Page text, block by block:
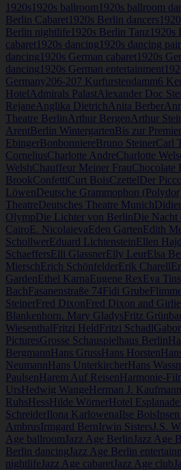
1920s 1920s ballroom 1920s ballroom
Berlin Cabaret 1920s Berlin dancers
Berlin nightlife 1920s Berlin Tanz 1920s
cabaret 1920s dancing 1920s dancing pair
dancing 1920s German cabaret 1920s
dancing 1920s German entertainment
Germany206-207 Kurfurstendamm6
HotelAdmirals PalastAlexander Doc
RejaneAnglika DietrichAnita Berber
Theatre BerlinArthur BergenArthur
ArentBerlin WintergartenBis zur
EbingerBonbonniereBruno SteinerCarl
CorneliusCharlotte AndreCharlotte
WelshChauffeur Meiner FrauChocolate
BrookConfettiCurt BoisCzettelDer
LöwenDeutsche Grammophon
TheatreDeutsches Theatre Munich
OlympDie Lichter von BerlinDie Nacht
CairoE. NicolaievaEden GartenEdith
SchollwerEduard LichtensteinEllen
SchaeffersElli GlassnerElly LeurElsa
MierschErich SchönfelderErik Charell
GardenEthel KarnaEugene RexEva
BachFasanenstraße 74Fidi Grube
SteinerFred DixonFred Dixon and Girlie
Blankenhorn. Mary GladysFritz
WiesenthalFritzi HeldFritzi Schadl
PicturesGrosse Schauspielhaus Berlin
BergmannHans GrussHans Horsten
NeumannHans UnterkircherHans
PaulsenHarem Auf ReisenHarmonie-
UrsHedwig WangeHerman J. Kaufmann
RuhsHessHilde WörnerHotel Esplanade
SchreiderIlona KarlowenaIlse Bois
AmbrusIrmgard BernIrwin Sisters J.S.
Age ballroom Jazz Age Berlin Jazz Age
Berlin dancing Jazz Age Berlin
nightlife Jazz Age cabaretJazz Age club